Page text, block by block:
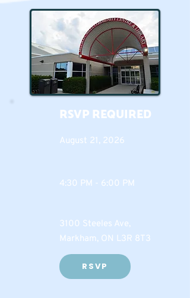
RSVP REQUIRED
August 21, 2026
4:30 PM - 6:00 PM
3100 Steeles Ave,
Markham, ON L3R 8T3
RSVP